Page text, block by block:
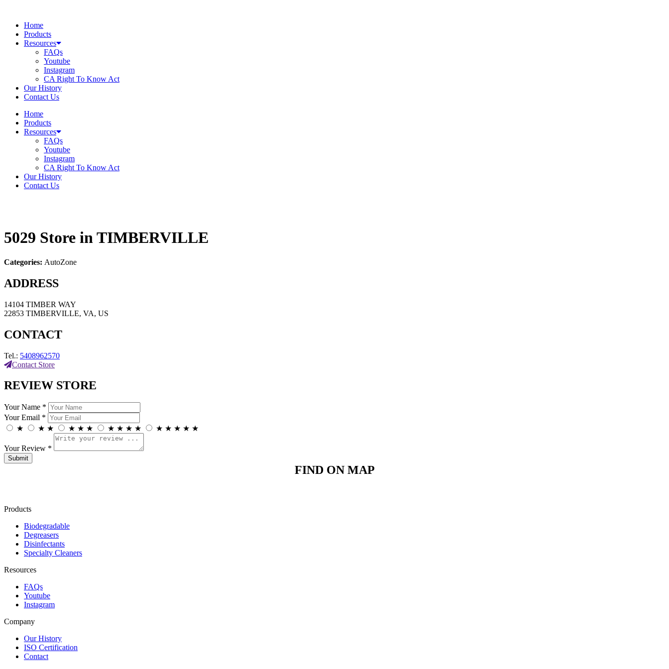
contentHome
Products
Resources
FAQs
Youtube
Instagram
CA Right To Know Act
Our History
Contact Us
Home
Products
Resources
FAQs
Youtube
Instagram
CA Right To Know Act
Our History
Contact Us
5029 Store in TIMBERVILLE
Categories: AutoZone
ADDRESS
14104 TIMBER WAY
22853 TIMBERVILLE, VA, US
CONTACT
Tel.: 5408962570
Contact Store
REVIEW STORE
Your Name *
Your Email *
★
★ ★ ★ ★ ★ ★ ★ ★ ★ ★ ★ ★ ★ ★
Your Review *
FIND ON MAP
Products
Biodegradable
Degreasers
Disinfectants
Specialty Cleaners
Resources
FAQs
Youtube
Instagram
Company
Our History
ISO Certification
Contact